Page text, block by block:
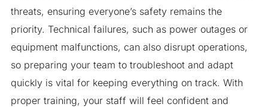
threats, ensuring everyone’s safety remains the
priority. Technical failures, such as power outages or
equipment malfunctions, can also disrupt operations,
so preparing your team to troubleshoot and adapt
quickly is vital for keeping everything on track. With
proper training, your staff will feel confident and